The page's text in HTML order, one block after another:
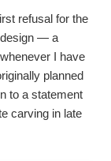
refusal for the
design — a
I have
planned
to a statement
carving in late